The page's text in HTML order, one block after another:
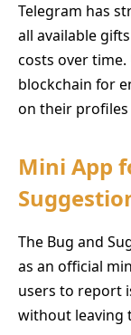
Telegram has
all available
costs over
blockchain for
on their profiles
Mini App
The Bug and
as an official
users to report
without leaving